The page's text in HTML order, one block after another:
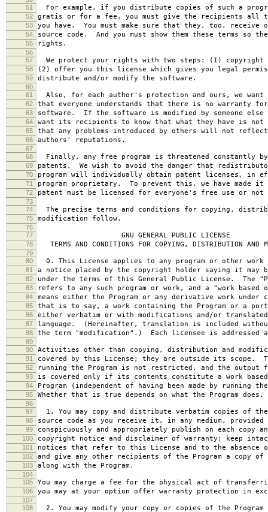
51
For example, if you distribute copies of such a
52 gratis or for a fee, you must give the recipients all
53 you have. You must make sure that they, too, receive
54 source code. And you must show them these terms so
55 rights.
56
57
We protect your rights with two steps: (1) copyright
58 (2) offer you this license which gives you legal
59 distribute and/or modify the software.
60
61
Also, for each author's protection and ours, we want
62 that everyone understands that there is no warranty
63 software. If the software is modified by someone else
64 want its recipients to know that what they have is
65 that any problems introduced by others will not
66 authors' reputations.
67
68
Finally, any free program is threatened constantly
69 patents. We wish to avoid the danger that
70 program will individually obtain patent licenses, in
71 program proprietary. To prevent this, we have made
72 patent must be licensed for everyone's free use or
73
74
The precise terms and conditions for copying,
75 modification follow.
76
77
GNU GENERAL PUBLIC LICENSE
78 TERMS AND CONDITIONS FOR COPYING, DISTRIBUTION AND
79
80
0. This License applies to any program or other work
81 a notice placed by the copyright holder saying it may
82 under the terms of this General Public License. The
83 refers to any such program or work, and a "work based
84 means either the Program or any derivative work under
85 that is to say, a work containing the Program or a
86 either verbatim or with modifications and/or
87 language. (Hereinafter, translation is included
88 the term "modification".) Each licensee is addressed
89
90
Activities other than copying, distribution and
91 covered by this License; they are outside its scope.
92 running the Program is not restricted, and the output
93 is covered only if its contents constitute a work
94 Program (independent of having been made by running
95 Whether that is true depends on what the Program does.
96
97
1. You may copy and distribute verbatim copies of the
98 source code as you receive it, in any medium, provided
99 conspicuously and appropriately publish on each copy
100 copyright notice and disclaimer of warranty; keep
101 notices that refer to this License and to the absence
102 and give any other recipients of the Program a copy of
103 along with the Program.
104
105
You may charge a fee for the physical act of
106 you may at your option offer warranty protection in
107
108
2. You may modify your copy or copies of the